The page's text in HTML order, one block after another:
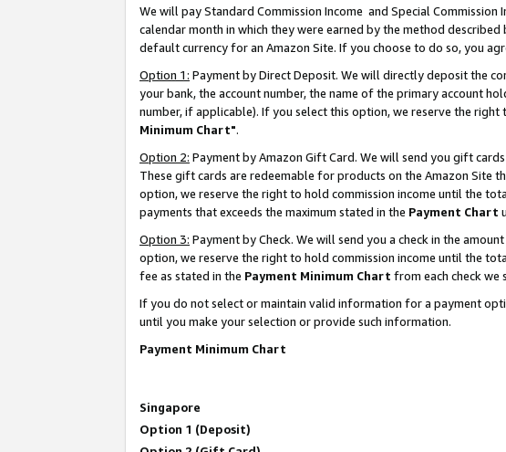
We will pay Standard Commission Income and Special
calendar month in which they were earned by the method
default currency for an Amazon Site. If you choose to do so, you
Option 1: Payment by Direct Deposit. We will directly deposit the
your bank, the account number, the name of the primary account
number, if applicable). If you select this option, we reserve the
Minimum Chart".
Option 2: Payment by Amazon Gift Card. We will send you gift
These gift cards are redeemable for products on the Amazon Site
option, we reserve the right to hold commission income until the
payments that exceeds the maximum stated in the Payment Chart
Option 3: Payment by Check. We will send you a check in the
option, we reserve the right to hold commission income until the
fee as stated in the Payment Minimum Chart from each check we
If you do not select or maintain valid information for a payment
until you make your selection or provide such information.
Payment Minimum Chart
Singapore
Option 1 (Deposit)